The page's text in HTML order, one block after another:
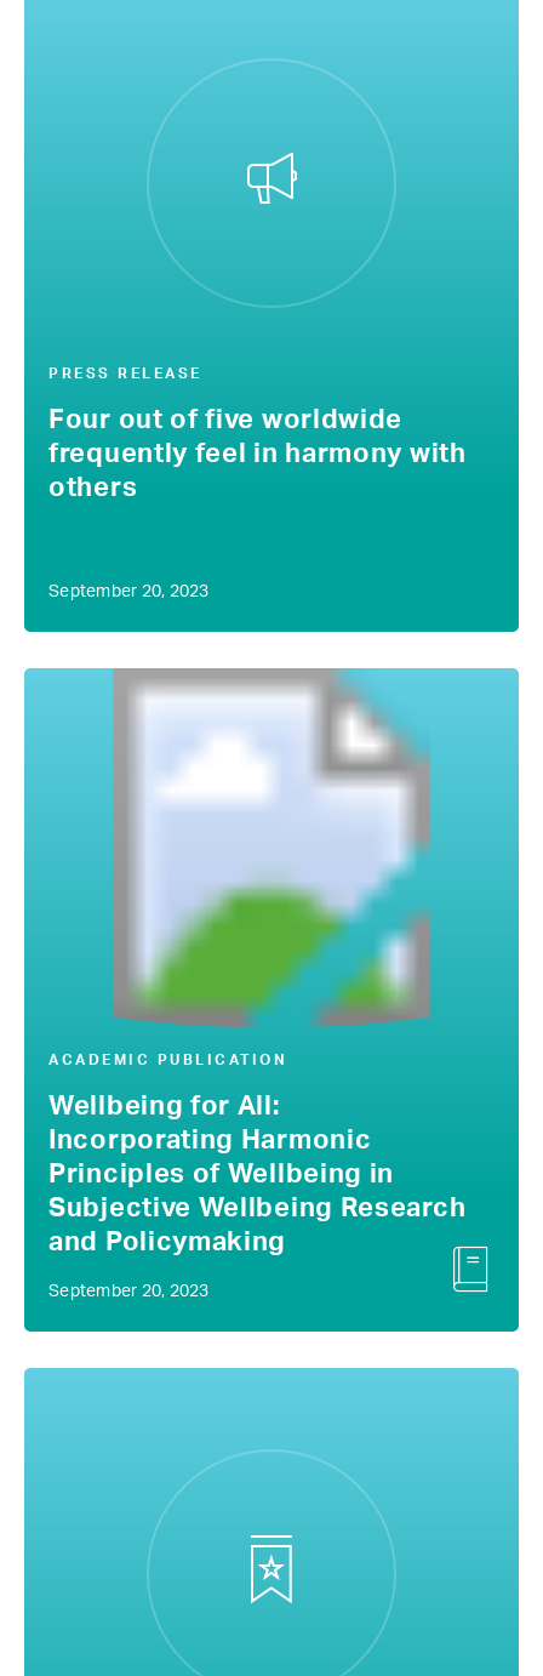
PRESS RELEASE
Four out of five worldwide
frequently feel in harmony with
others
September 20, 2023
ACADEMIC PUBLICATION
Wellbeing for All:
Incorporating Harmonic
Principles of Wellbeing in
Subjective Wellbeing Research
and Policymaking
September 20, 2023